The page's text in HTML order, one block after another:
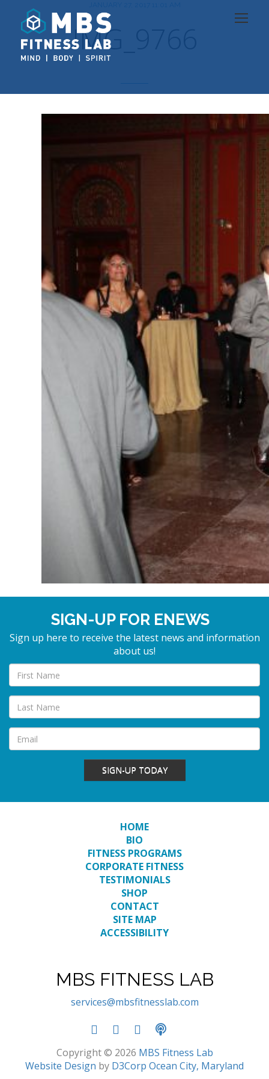
IMG_9766
SIGN-UP FOR ENEWS
Sign up here to receive the latest news and information
about us!
SIGN-UP TODAY
HOME
BIO
FITNESS PROGRAMS
CORPORATE FITNESS
TESTIMONIALS
SHOP
CONTACT
SITE MAP
ACCESSIBILITY
MBS FITNESS LAB
services@mbsfitnesslab.com
Copyright © 2026 MBS Fitness Lab
Website Design by D3Corp Ocean City, Maryland